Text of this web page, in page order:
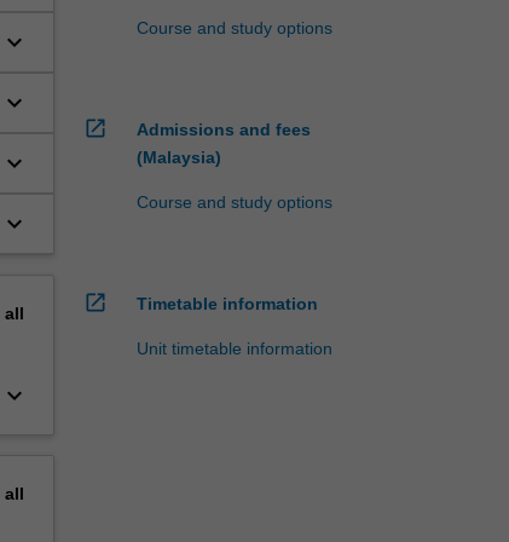
keyboard_arrow_down
keyboard_arrow_down
keyboard_arrow_down
keyboard_arrow_down
all
keyboard_arrow_down
all
Course and study options
open_in_new
Admissions and fees
(Malaysia)
Course and study options
open_in_new Timetable information
Unit timetable information